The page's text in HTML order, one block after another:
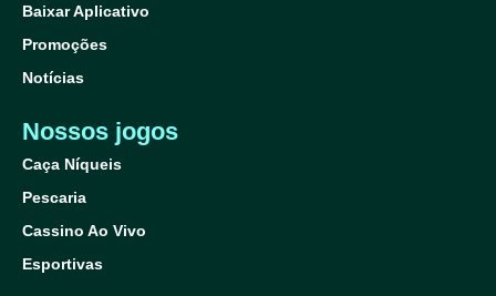
Baixar Aplicativo
Promoções
Notícias
Nossos jogos
Caça Níqueis
Pescaria
Cassino Ao Vivo
Esportivas